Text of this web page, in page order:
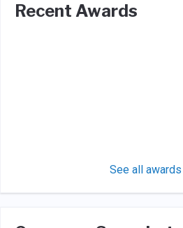
Recent Awards
See all awards